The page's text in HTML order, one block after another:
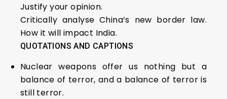
Justify your opinion.
Critically analyse China’s new border law.
How it will impact India.
QUOTATIONS AND CAPTIONS
Nuclear weapons offer us nothing but a
balance of terror, and a balance of terror is
still terror.